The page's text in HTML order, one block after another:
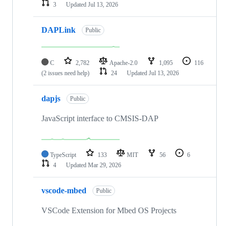
3
Updated Jul 13, 2026
DAPLink Public
C 2,782 Apache-2.0 1,095
116
(2 issues need help)
24 Updated Jul 13, 2026
dapjs Public
JavaScript interface to CMSIS-DAP
TypeScript 133 MIT 56
6
4
Updated Mar 29, 2026
vscode-mbed Public
VSCode Extension for Mbed OS Projects